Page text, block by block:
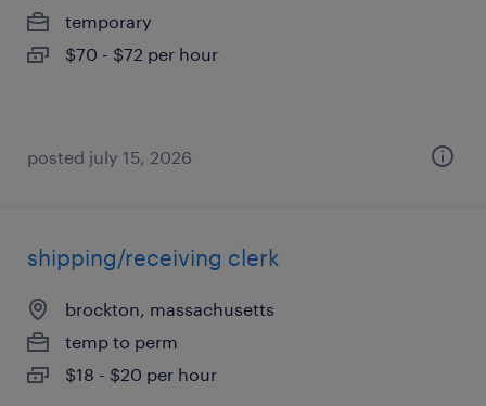
temporary
$70 - $72 per hour
posted july 15, 2026
shipping/receiving clerk
brockton, massachusetts
temp to perm
$18 - $20 per hour